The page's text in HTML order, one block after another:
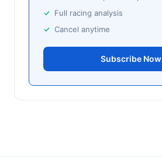
Full racing analysis
Cancel anytime
Subscribe Now